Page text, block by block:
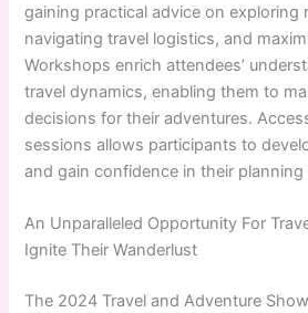
gaining practical advice on exploring
navigating travel logistics, and
Workshops enrich attendees’
travel dynamics, enabling them to
decisions for their adventures.
sessions allows participants to
and gain confidence in their planning
An Unparalleled Opportunity For
Ignite Their Wanderlust
The 2024 Travel and Adventure